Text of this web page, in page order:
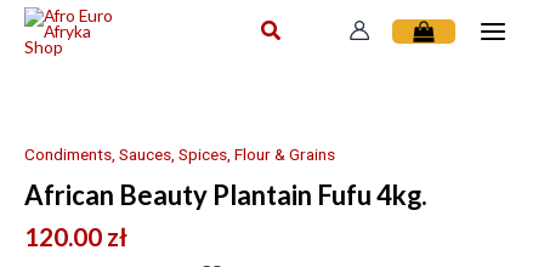
Skip
Condiments, Sauces, Spices, Flour & Grains
African Beauty Plantain Fufu 4kg.
120.00 zł